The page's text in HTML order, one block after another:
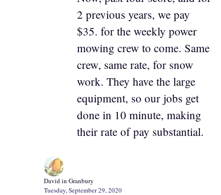
2 previous years, we pay
$35. for the weekly power
mowing crew to come. Same
crew, same rate, for snow
work. They have the large
equipment, so our jobs get
done in 10 minute, making
their rate of pay substantial.
David in Granbury
Tuesday, September 29, 2020